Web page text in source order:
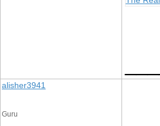
alisher3941
Guru